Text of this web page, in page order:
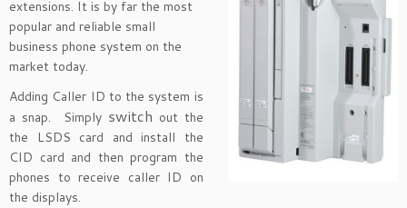
extensions. It is by far the most
popular and reliable small
business phone system on the
market today.
Adding Caller ID to the system is
a snap. Simply switch out the
the LSDS card and install the
CID card and then program the
phones to receive caller ID on
the displays.